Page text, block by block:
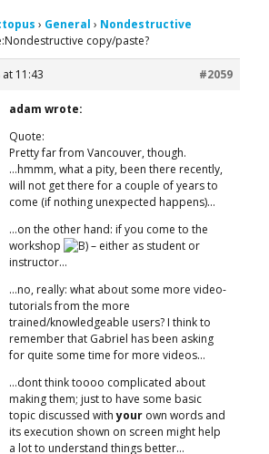
› General › Nondestructive
copy/paste?
11:43
#2059
adam wrote:
Quote:
Pretty far from Vancouver, though.
…hmmm, what a pity, been there recently,
will not get there for a couple of years to
come (if nothing unexpected happens)…
…on the other hand: if you come to the
workshop
– either as student or
instructor…
…no, really: what about some more video-
tutorials from the more
trained/knowledgeable users? I think to
remember that Gabriel has been asking
for quite some time for more videos…
…dont think toooo complicated about
making them; just to have some basic
topic discussed withyour own words and
its execution shown on screen might help
a lot to understand things better…